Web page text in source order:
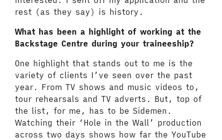
rest (as they say) is history.
What has been a highlight of working at the
Backstage Centre during your traineeship?
One highlight that stands out to me is the
variety of clients I’ve seen over the past
year. From TV shows and music videos to,
tour rehearsals and TV adverts. But, top of
the list, for me, has to be Sidemen.
Watching their ‘Hole in the Wall’ production
across two days shows how far the YouTube